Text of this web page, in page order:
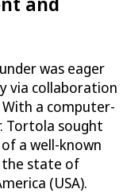
was eager
via collaboration
a computer-
Tortola sought
a well-known
the state of
(USA).